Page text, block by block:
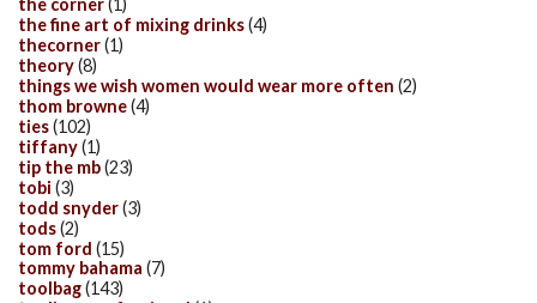
the corner(1)
the fine art of mixing drinks(4)
thecorner(1)
theory(8)
things we wish women would wear more often (2)
thom browne(4)
ties(102)
tiffany(1)
tip the mb(23)
tobi (3)
todd snyder(3)
tods(2)
tom ford (15)
tommy bahama (7)
toolbag(143)